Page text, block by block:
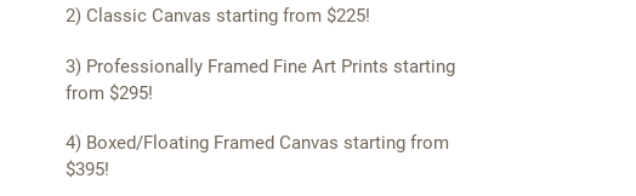
2) Classic Canvas starting from $225!
3) Professionally Framed Fine Art Prints starting
from $295!
4) Boxed/Floating Framed Canvas starting from
$395!